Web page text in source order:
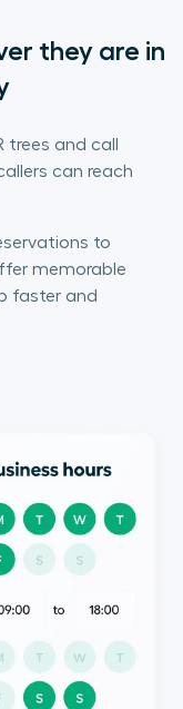
they are in
trees and call
can reach
to
memorable
faster and